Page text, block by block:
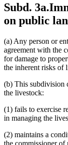
Subd. 3a.
on public
(a) Any person or
agreement with the
for damage to
the inherent risks of
(b) This subdivision
the livestock:
(1) fails to exercise
in managing the
(2) maintains a
the commissioner of